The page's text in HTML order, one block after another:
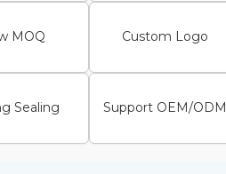
MOQ Custom Logo
Sealing Support OEM/ODM